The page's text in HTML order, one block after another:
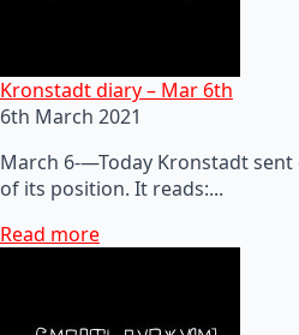
Kronstadt diary – Mar 6th
6th March 2021
March 6-—Today Kronstadt
of its position. It reads:...
Read more